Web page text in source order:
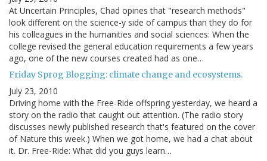
At Uncertain Principles, Chad opines that "research methods"
look different on the science-y side of campus than they do for
his colleagues in the humanities and social sciences: When the
college revised the general education requirements a few years
ago, one of the new courses created had as one…
Friday Sprog Blogging: climate change and ecosystems.
July 23, 2010
Driving home with the Free-Ride offspring yesterday, we heard a
story on the radio that caught out attention. (The radio story
discusses newly published research that's featured on the cover
of Nature this week.) When we got home, we had a chat about
it. Dr. Free-Ride: What did you guys learn…